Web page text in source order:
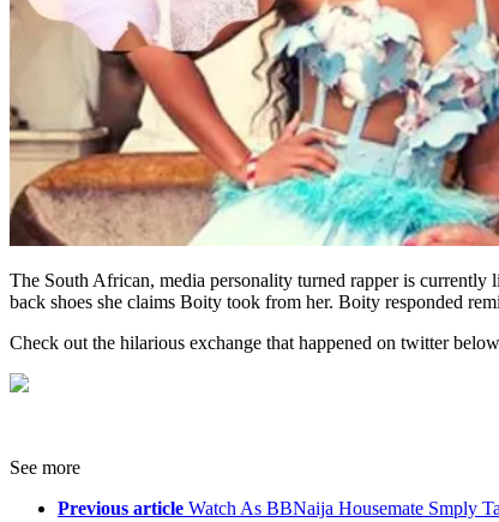
The South African, media personality turned rapper is currently
back shoes she claims Boity took from her. Boity responded
Check out the hilarious exchange that happened on twitter
See more
Previous article Watch As BBNaija Housemate Smply